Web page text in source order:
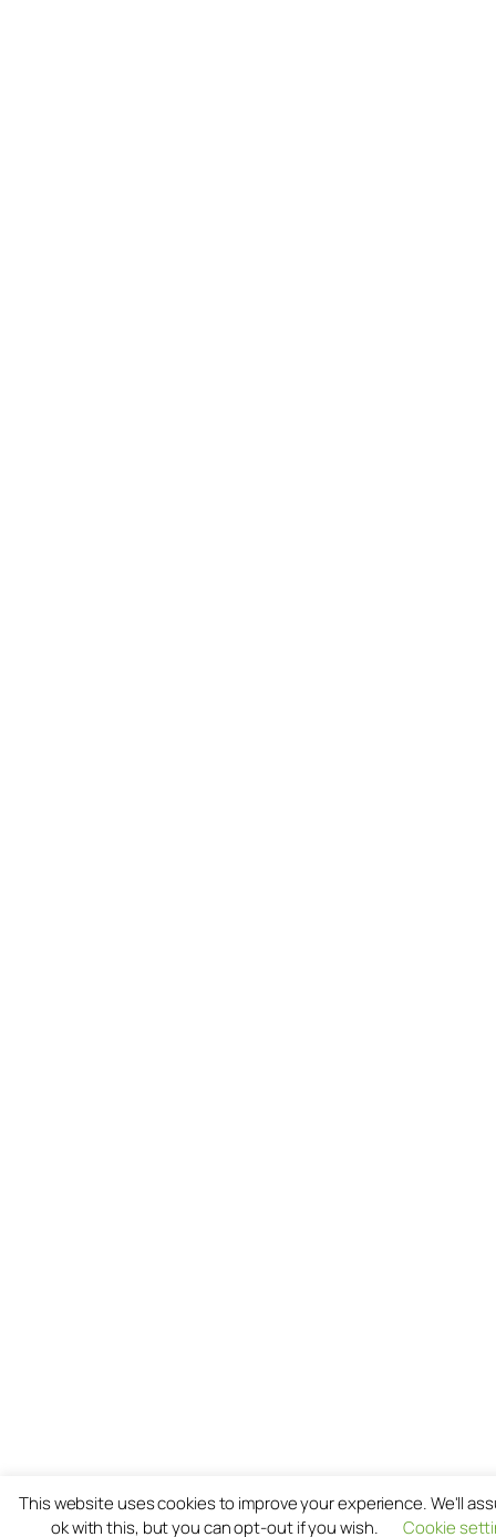
This website uses cookies to improve your experience. We'll
ok with this, but you can opt-out if you wish.
Cookie